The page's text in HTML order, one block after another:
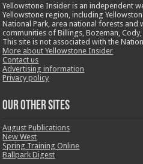
Yellowstone Insider is an independent
Yellowstone region, including
National Park, area national forests and
communities of Billings, Bozeman,
This site is not associated with the
More about Yellowstone Insider
Contact us
Advertising information
Privacy policy
OUR OTHER SITES
August Publications
New West
Spring Training Online
Ballpark Digest